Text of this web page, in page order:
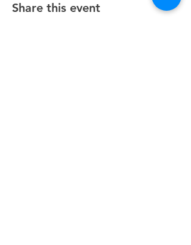
Share this event